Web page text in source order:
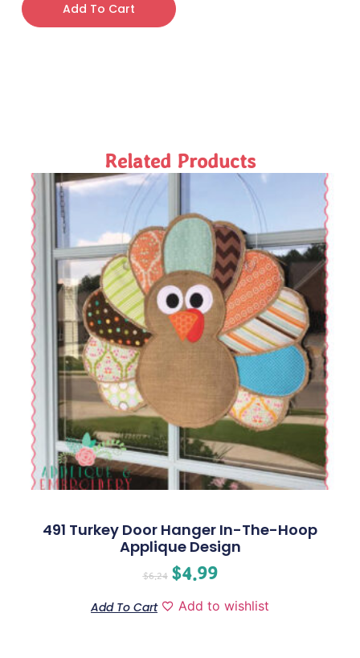
Add To Cart
Related Products
491 Turkey Door Hanger In-The-Hoop
Applique Design
$6.24 $4.99
Add To Cart Add to wishlist